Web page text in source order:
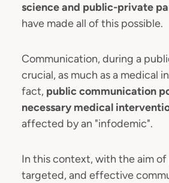
science and public-private
have made all of this possible.
Communication, during a
crucial, as much as a medical
fact, public communication
necessary medical
affected by an "infodemic".
In this context, with the aim
targeted, and effective